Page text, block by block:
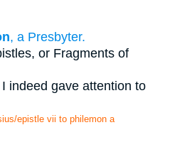
, a Presbyter.
or Fragments of
indeed gave attention to
epistle vii to philemon a